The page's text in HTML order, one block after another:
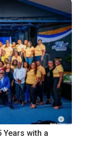
Years with a